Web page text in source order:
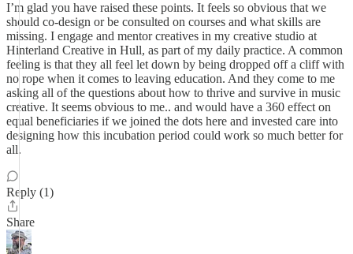
I’m glad you have raised these points. It feels so obvious that we
should co-design or be consulted on courses and what skills are
missing. I engage and mentor creatives in my creative studio at
Hinterland Creative in Hull, as part of my daily practice. A common
feeling is that they all feel let down by being dropped off a cliff with
no rope when it comes to leaving education. And they come to me
asking all of the questions about how to thrive and survive in music
creative. It seems obvious to me.. and would have a 360 effect on
equal beneficiaries if we joined the dots here and invested care into
designing how this incubation period could work so much better for
all.
Reply (1)
Share